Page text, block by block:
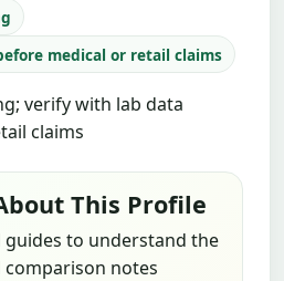
medical or retail claims
verify with lab data
claims
This Profile
guides to understand the
notes